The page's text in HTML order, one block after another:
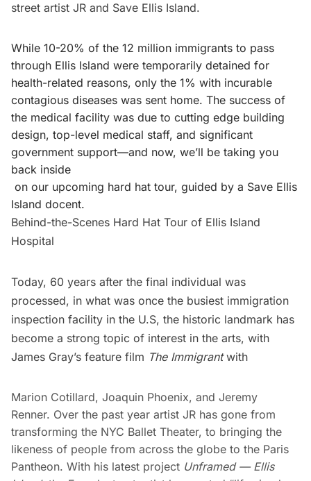
street artist JR and Save Ellis Island.
While 10-20% of the 12 million immigrants to pass
through Ellis Island were temporarily detained for
health-related reasons, only the 1% with incurable
contagious diseases was sent home. The success of
the medical facility was due to cutting edge building
design, top-level medical staff, and significant
government support—and now, we’ll be taking you
back inside
on our upcoming hard hat tour, guided by a Save Ellis
Island docent.
Behind-the-Scenes Hard Hat Tour of Ellis Island
Hospital
Today, 60 years after the final individual was
processed, in what was once the busiest immigration
inspection facility in the U.S, the historic landmark has
become a strong topic of interest in the arts, with
James Gray’s feature film The Immigrantwith
Marion Cotillard, Joaquin Phoenix, and Jeremy
Renner. Over the past year artist JR has gone from
transforming the NYC Ballet Theater, to bringing the
likeness of people from across the globe to the Paris
Pantheon. With his latest project Unframed — Ellis